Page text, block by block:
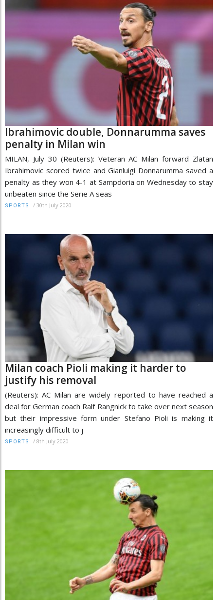
Ibrahimovic double, Donnarumma saves
penalty in Milan win
MILAN, July 30 (Reuters): Veteran AC Milan forward Zlatan
Ibrahimovic scored twice and Gianluigi Donnarumma saved a
penalty as they won 4-1 at Sampdoria on Wednesday to stay
unbeaten since the Serie A seas
SPORTS / 30th July 2020
Milan coach Pioli making it harder to
justify his removal
(Reuters): AC Milan are widely reported to have reached a
deal for German coach Ralf Rangnick to take over next season
but their impressive form under Stefano Pioli is making it
increasingly difficult to j
SPORTS / 8th July 2020